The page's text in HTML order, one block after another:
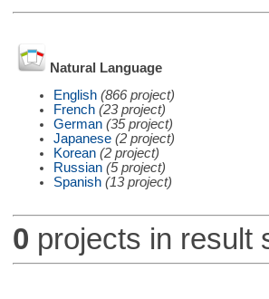
Natural Language
English (866 project)
French (23 project)
German (35 project)
Japanese (2 project)
Korean (2 project)
Russian (5 project)
Spanish (13 project)
0 projects in result